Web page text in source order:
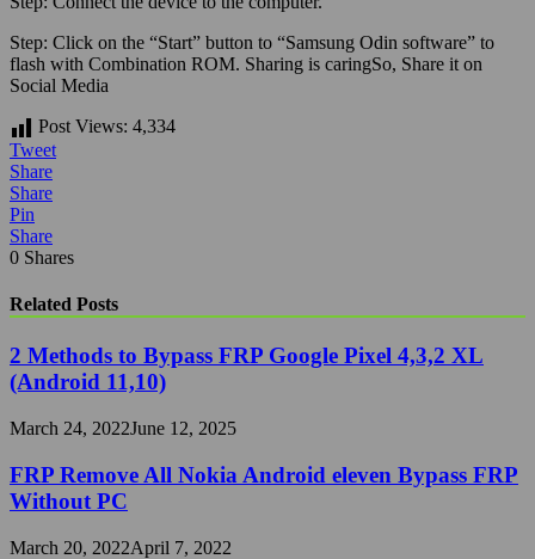
Step: Click on the “Start” button to “Samsung Odin software” to
flash with Combination ROM. Sharing is caringSo, Share it on
Social Media
Post Views: 4,334
Tweet
Share
Share
Pin
Share
0 Shares
Related Posts
2 Methods to Bypass FRP Google Pixel 4,3,2 XL
(Android 11,10)
March 24, 2022June 12, 2025
FRP Remove All Nokia Android eleven Bypass FRP
Without PC
March 20, 2022April 7, 2022